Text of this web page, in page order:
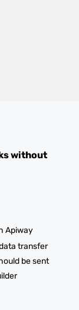
without
Apiway
transfer
be sent